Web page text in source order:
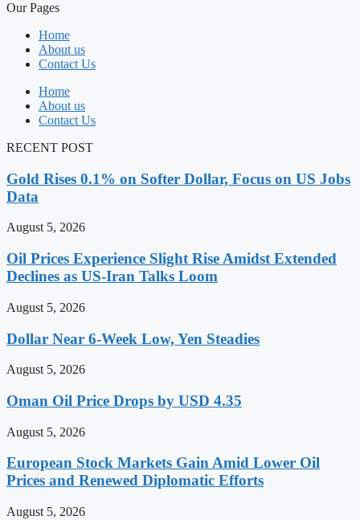
Our Pages
Home
About us
Contact Us
Home
About us
Contact Us
RECENT POST
Gold Rises 0.1% on Softer Dollar, Focus on US Jobs
Data
August 5, 2026
Oil Prices Experience Slight Rise Amidst Extended
Declines as US-Iran Talks Loom
August 5, 2026
Dollar Near 6-Week Low, Yen Steadies
August 5, 2026
Oman Oil Price Drops by USD 4.35
August 5, 2026
European Stock Markets Gain Amid Lower Oil
Prices and Renewed Diplomatic Efforts
August 5, 2026